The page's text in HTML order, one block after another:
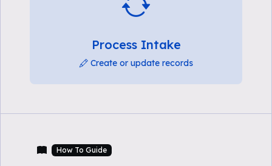
Process Intake
Create or update records
How To Guide